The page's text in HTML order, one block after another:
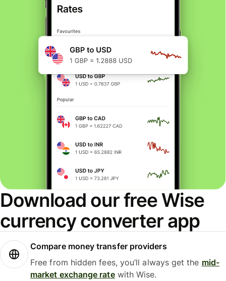
Download our free Wise
currency converter app
Compare money transfer providers
Free from hidden fees, you’ll always get the mid-
market exchange ratewith Wise.